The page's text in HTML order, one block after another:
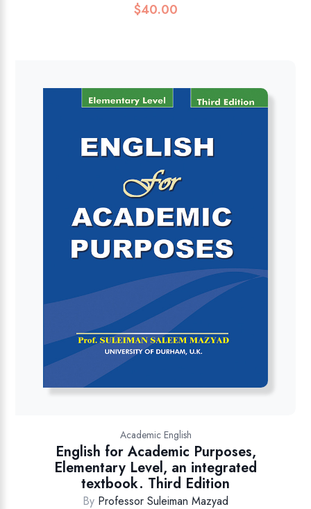
$40.00
Academic English
English for Academic Purposes,
Elementary Level, an integrated
textbook. Third Edition
By Professor Suleiman Mazyad